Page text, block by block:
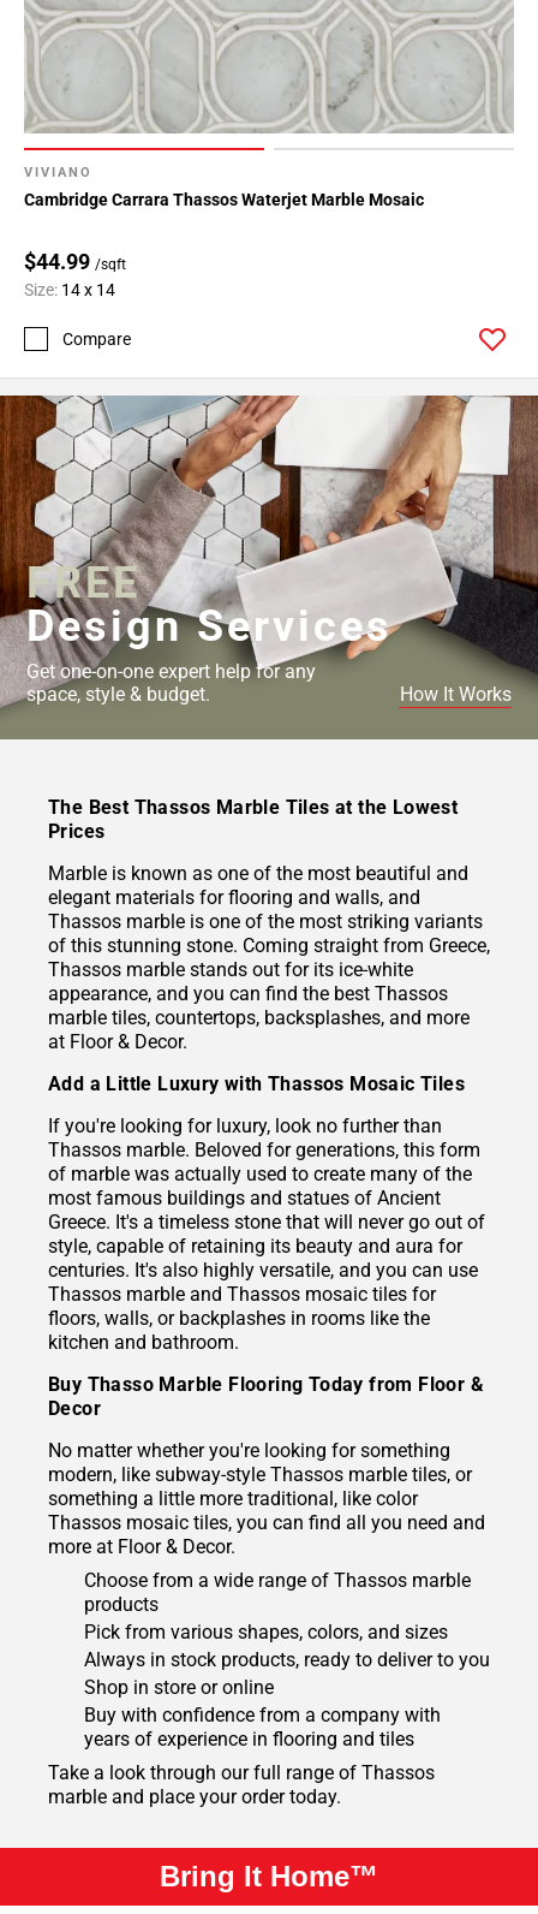
VIVIANO
Cambridge Carrara Thassos Waterjet Marble Mosaic
$44.99 /sqft
Size: 14 x 14
Compare
FREE
Design Services
Get one-on-one expert help for any
space, style & budget.
How It Works
The Best Thassos Marble Tiles at the Lowest
Prices
Marble is known as one of the most beautiful and
elegant materials for flooring and walls, and
Thassos marble is one of the most striking variants
of this stunning stone. Coming straight from Greece,
Thassos marble stands out for its ice-white
appearance, and you can find the best Thassos
marble tiles, countertops, backsplashes, and more
at Floor & Decor.
Add a Little Luxury with Thassos Mosaic Tiles
If you're looking for luxury, look no further than
Thassos marble. Beloved for generations, this form
of marble was actually used to create many of the
most famous buildings and statues of Ancient
Greece. It's a timeless stone that will never go out of
style, capable of retaining its beauty and aura for
centuries. It's also highly versatile, and you can use
Thassos marble and Thassos mosaic tiles for
floors, walls, or backplashes in rooms like the
kitchen and bathroom.
Buy Thasso Marble Flooring Today from Floor &
Decor
No matter whether you're looking for something
modern, like subway-style Thassos marble tiles, or
something a little more traditional, like color
Thassos mosaic tiles, you can find all you need and
more at Floor & Decor.
Choose from a wide range of Thassos marble
products
Pick from various shapes, colors, and sizes
Always in stock products, ready to deliver to you
Shop in store or online
Buy with confidence from a company with
years of experience in flooring and tiles
Take a look through our full range of Thassos
marble and place your order today.
Bring It Home™